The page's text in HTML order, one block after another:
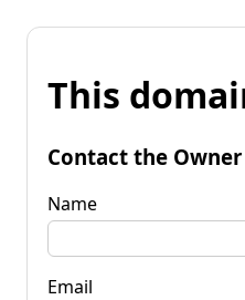
This
Contact the Owner
Name
Email